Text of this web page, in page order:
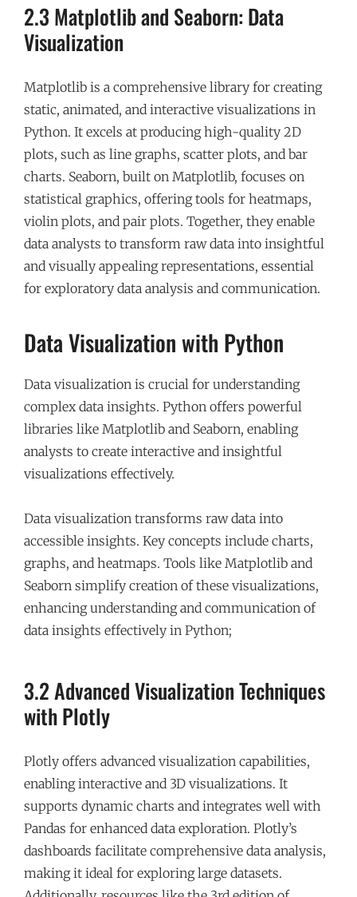
2.3 Matplotlib and Seaborn: Data
Visualization
Matplotlib is a comprehensive library for creating
static, animated, and interactive visualizations in
Python. It excels at producing high-quality 2D
plots, such as line graphs, scatter plots, and bar
charts. Seaborn, built on Matplotlib, focuses on
statistical graphics, offering tools for heatmaps,
violin plots, and pair plots. Together, they enable
data analysts to transform raw data into insightful
and visually appealing representations, essential
for exploratory data analysis and communication.
Data Visualization with Python
Data visualization is crucial for understanding
complex data insights. Python offers powerful
libraries like Matplotlib and Seaborn, enabling
analysts to create interactive and insightful
visualizations effectively.
Data visualization transforms raw data into
accessible insights. Key concepts include charts,
graphs, and heatmaps. Tools like Matplotlib and
Seaborn simplify creation of these visualizations,
enhancing understanding and communication of
data insights effectively in Python;
3.2 Advanced Visualization Techniques
with Plotly
Plotly offers advanced visualization capabilities,
enabling interactive and 3D visualizations. It
supports dynamic charts and integrates well with
Pandas for enhanced data exploration. Plotly’s
dashboards facilitate comprehensive data analysis,
making it ideal for exploring large datasets.